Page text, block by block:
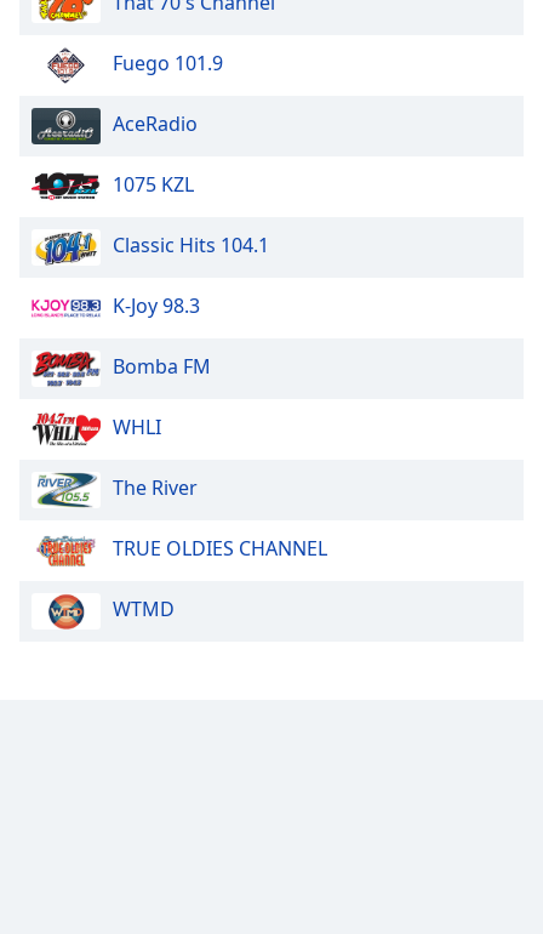
dialog
Escape
cancel
and
close
window.
Color
Opacity
Background
Color
Opacity
Fuego 101.9
AceRadio
1075 KZL
Classic Hits 104.1
K-Joy 98.3
Bomba FM
WHLI
The River
TRUE OLDIES CHANNEL
WTMD